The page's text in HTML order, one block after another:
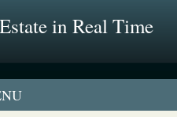
in Real Time